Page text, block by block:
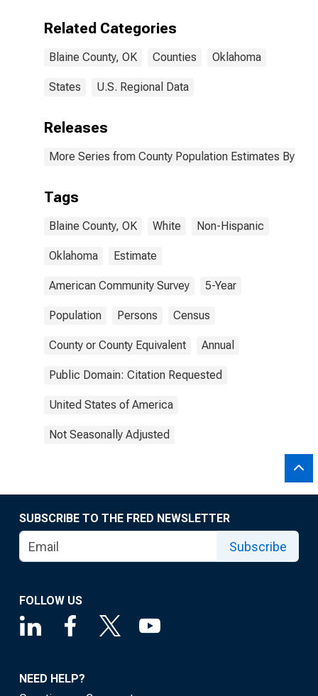
Related Categories
Blaine County, OK Counties Oklahoma
States U.S. Regional Data
Releases
More Series from County Population Estimates By
Tags
Blaine County, OK White Non-Hispanic
Oklahoma Estimate
American Community Survey 5-Year
Population Persons Census
County or County Equivalent Annual
Public Domain: Citation Requested
United States of America
Not Seasonally Adjusted
SUBSCRIBE TO THE FRED NEWSLETTER
Subscribe
FOLLOW US
NEED HELP?